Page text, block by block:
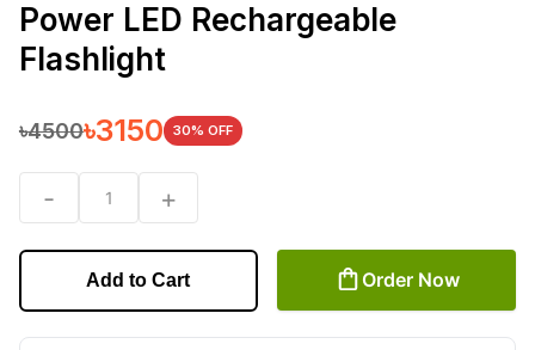
Power LED Rechargeable
Flashlight
৳4500৳3150 30% OFF
- 1 +
Add to Cart Order Now